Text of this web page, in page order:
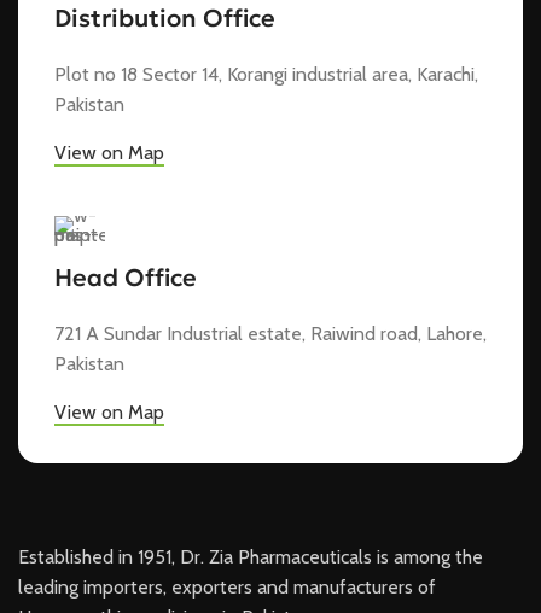
Distribution Office
Plot no 18 Sector 14, Korangi industrial area, Karachi,
Pakistan
View on Map
Head Office
721 A Sundar Industrial estate, Raiwind road, Lahore,
Pakistan
View on Map
Established in 1951, Dr. Zia Pharmaceuticals is among the
leading importers, exporters and manufacturers of